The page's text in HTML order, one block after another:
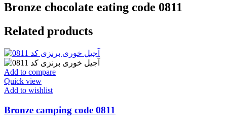
Bronze chocolate eating code 0811
Related products
Add to compare
Quick view
Add to wishlist
Bronze camping code 0811